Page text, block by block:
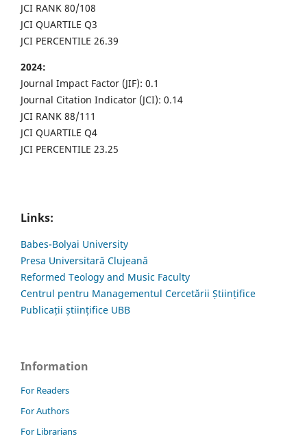
JCI RANK 80/108
JCI QUARTILE Q3
JCI PERCENTILE 26.39
2024:
Journal Impact Factor (JIF): 0.1
Journal Citation Indicator (JCI): 0.14
JCI RANK 88/111
JCI QUARTILE Q4
JCI PERCENTILE 23.25
Links:
Babes-Bolyai University
Presa Universitară Clujeană
Reformed Teology and Music Faculty
Centrul pentru Managementul Cercetării Științifice
Publicații științifice UBB
Information
For Readers
For Authors
For Librarians